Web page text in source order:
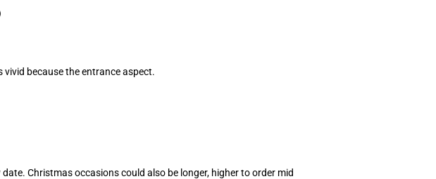
vivid because the entrance aspect.
Christmas occasions could also be longer, higher to order mid